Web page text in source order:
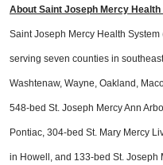
About Saint Joseph Mercy Health
Saint Joseph Mercy Health
serving seven counties in
Washtenaw, Wayne, Oakland,
548-bed St. Joseph Mercy Ann
Pontiac, 304-bed St. Mary Mercy
in Howell, and 133-bed St. Joseph